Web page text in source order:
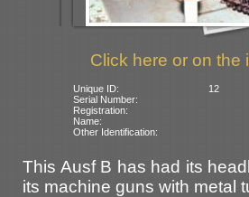
Click here or on the
Unique ID:
12
Serial Number:
Registration:
Name:
Other Identification:
This Ausf B has had its
its machine guns with metal